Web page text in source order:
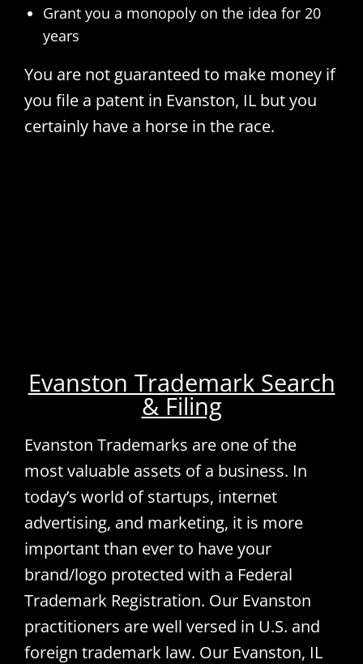
Grant you a monopoly on the idea for 20
years
You are not guaranteed to make money if
you file a patent in Evanston, IL but you
certainly have a horse in the race.
Evanston Trademark Search
& Filing
Evanston Trademarks are one of the
most valuable assets of a business. In
today’s world of startups, internet
advertising, and marketing, it is more
important than ever to have your
brand/logo protected with a Federal
Trademark Registration. Our Evanston
practitioners are well versed in U.S. and
foreign trademark law. Our Evanston, IL